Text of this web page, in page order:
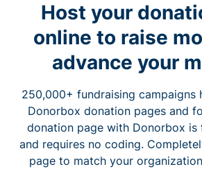
Host your
online to raise
advance your
250,000+ fundraising campaigns
Donorbox donation pages and
donation page with Donorbox is
and requires no coding.
page to match your